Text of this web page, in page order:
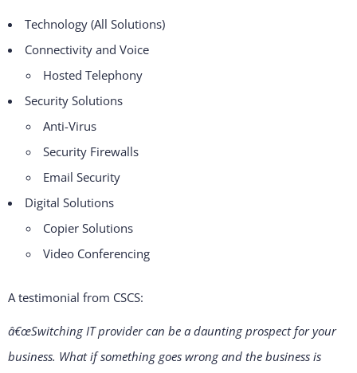
Technology (All Solutions)
Connectivity and Voice
Hosted Telephony
Security Solutions
Anti-Virus
Security Firewalls
Email Security
Digital Solutions
Copier Solutions
Video Conferencing
A testimonial from CSCS:
â€œSwitching IT provider can be a daunting prospect for your
business. What if something goes wrong and the business is